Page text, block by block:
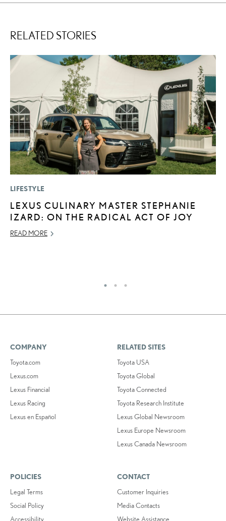
RELATED STORIES
LIFESTYLE
LEXUS CULINARY MASTER STEPHANIE
IZARD: ON THE RADICAL ACT OF JOY
READ MORE
COMPANY
Toyota.com
Lexus.com
Lexus Financial
Lexus Racing
Lexus en Español
RELATED SITES
Toyota USA
Toyota Global
Toyota Connected
Toyota Research Institute
Lexus Global Newsroom
Lexus Europe Newsroom
Lexus Canada Newsroom
POLICIES
Legal Terms
Social Policy
Accessibility
CONTACT
Customer Inquiries
Media Contacts
Website Assistance